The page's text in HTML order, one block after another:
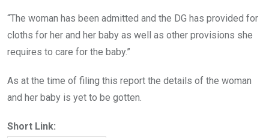
“The woman has been admitted and the DG has provided for
cloths for her and her baby as well as other provisions she
requires to care for the baby.”
As at the time of filing this report the details of the woman
and her baby is yet to be gotten.
Short Link: